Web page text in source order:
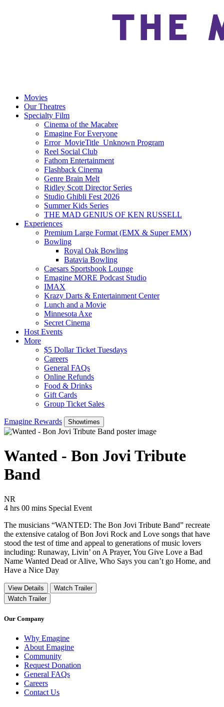
Movies
Our Theatres
Specialty Film
Cinema of the Macabre
Emagine For Everyone
Error_MovieTitle_Unknown Program
Reel Social Club
Fathom Entertainment
Flashback Cinema
Genre Brain Melt
Ridley Scott Director Series
Studio Ghibli Fest 2026
Summer Kids Series
THE MAD GENIUS OF KEN RUSSELL
Experiences
Premium Large Format (EMX & Super EMX)
Bowling
Royal Oak Bowling
Batavia Bowling
Caesars Sportsbook Lounge
Emagine MORE Podcast Studio
IMAX
Krazy Darts & Entertainment Center
Lunch and a Movie
Minnesota Axe
Secret Cinema
Host Events
More
$5 Dollar Ticket Tuesdays
Careers
General FAQs
Online Refunds
Food & Drinks
Gift Cards
Group Ticket Sales
Emagine Rewards Showtimes
Wanted - Bon Jovi Tribute
Band
NR
4 hrs 00 mins Movie Runtime 4 hrs 00 mins
Movie genres Special Event
Special Event
The musicians “WANTED: The Bon Jovi Tribute Band” recreate
the extensive catalog of Bon Jovi Rock and Love songs that have
stood the test of time and appeal to generations of music lovers
including: Runaway, Livin’ on A Prayer, You Give Love a Bad
Name Wanted Dead or Alive, Who Says you can’t go Home, and
Have a Nice Day
View Details
Watch Trailer
Watch Trailer
Our Company
Why Emagine
About Emagine
Community
Request Donation
General FAQs
Careers
Contact Us